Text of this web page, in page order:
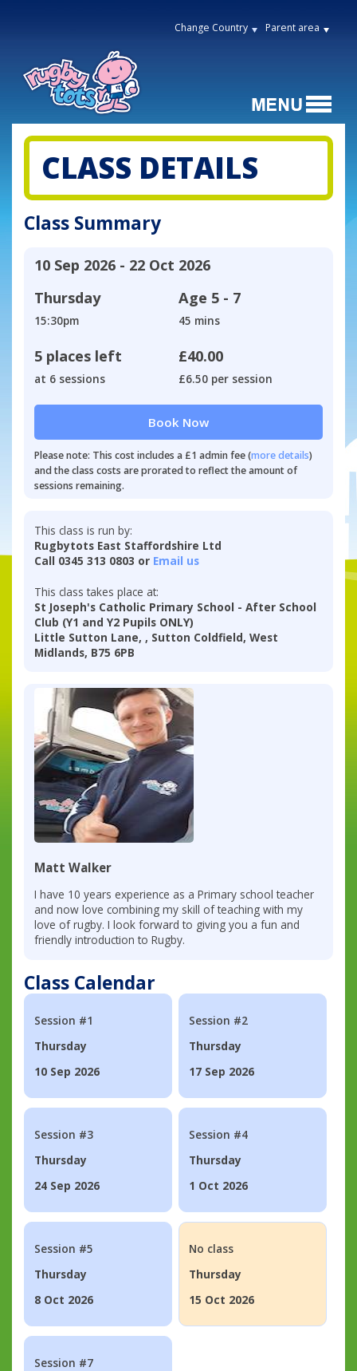
Change Country Parent area
CLASS DETAILS
Class Summary
10 Sep 2026 - 22 Oct 2026
Thursday
15:30pm
Age 5 - 7
45 mins
5 places left
at 6 sessions
£40.00
£6.50 per session
Book Now
Please note: This cost includes a £1 admin fee (more details)
and the class costs are prorated to reflect the amount of
sessions remaining.
This class is run by:
Rugbytots East Staffordshire Ltd
Call 0345 313 0803 or Email us
This class takes place at:
St Joseph's Catholic Primary School - After School
Club (Y1 and Y2 Pupils ONLY)
Little Sutton Lane, , Sutton Coldfield, West
Midlands, B75 6PB
Matt Walker
I have 10 years experience as a Primary school teacher
and now love combining my skill of teaching with my
love of rugby. I look forward to giving you a fun and
friendly introduction to Rugby.
Class Calendar
Session #1
Thursday
10 Sep 2026
Session #2
Thursday
17 Sep 2026
Session #3
Thursday
24 Sep 2026
Session #4
Thursday
1 Oct 2026
Session #5
Thursday
8 Oct 2026
No class
Thursday
15 Oct 2026
Session #7